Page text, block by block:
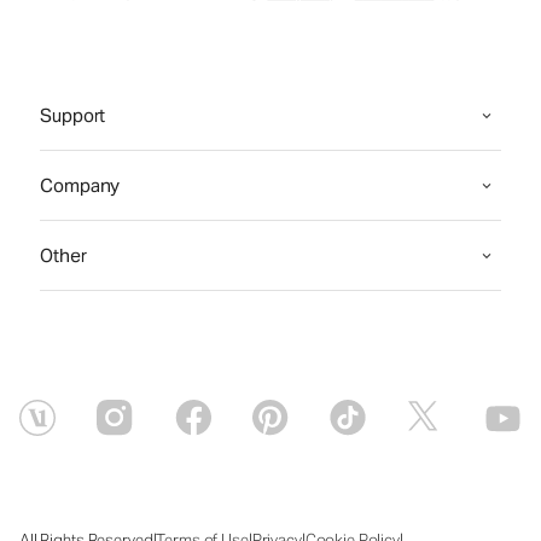
Support
Company
Other